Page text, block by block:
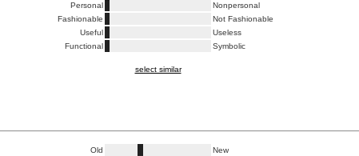
Personal
Nonpersonal
Fashionable
Not Fashionable
Useful
Useless
Functional
Symbolic
select similar
Old
New